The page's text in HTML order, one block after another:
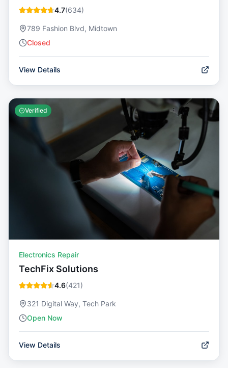
4.7(634)
789 Fashion Blvd, Midtown
Closed
View Details
Verified
Electronics Repair
TechFix Solutions
4.6(421)
321 Digital Way, Tech Park
Open Now
View Details